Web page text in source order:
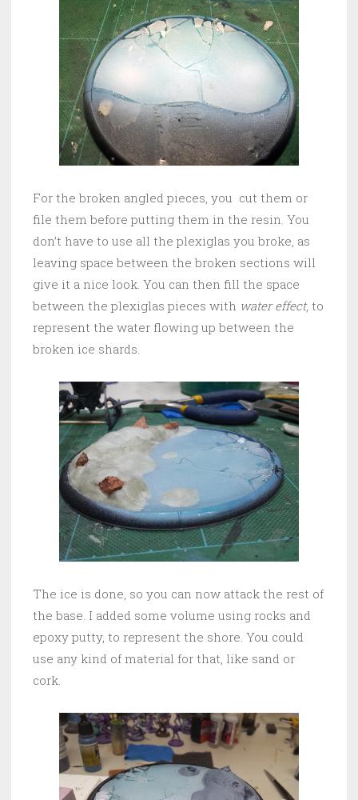
For the broken angled pieces, you cut them or
file them before putting them in the resin. You
don’t have to use all the plexiglas you broke, as
leaving space between the broken sections will
give it a nice look. You can then fill the space
between the plexiglas pieces with water effect, to
represent the water flowing up between the
broken ice shards.
The ice is done, so you can now attack the rest of
the base. I added some volume using rocks and
epoxy putty, to represent the shore. You could
use any kind of material for that, like sand or
cork.